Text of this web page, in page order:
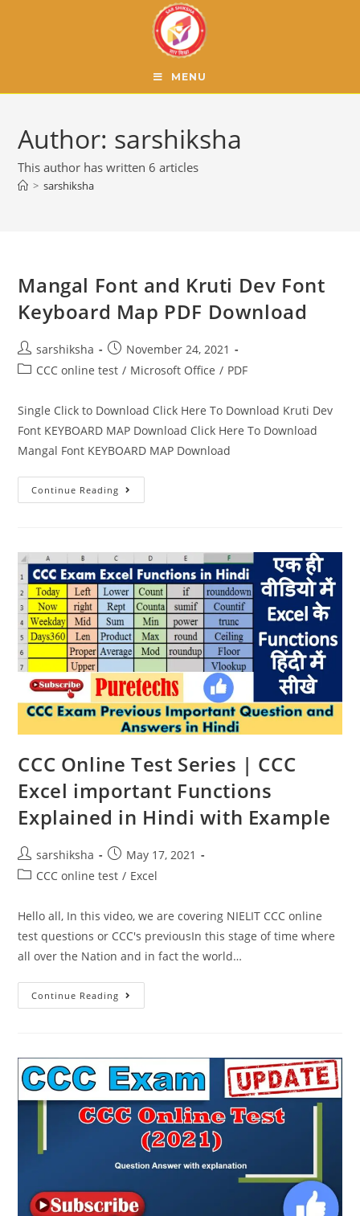
MENU
Author: sarshiksha
This author has written 6 articles
> sarshiksha
Mangal Font and Kruti Dev Font
Keyboard Map PDF Download
sarshiksha
November 24, 2021
CCC online test / Microsoft Office / PDF
Single Click to Download Click Here To Download Kruti Dev
Font KEYBOARD MAP Download Click Here To Download
Mangal Font KEYBOARD MAP Download
Continue Reading
CCC Online Test Series | CCC
Excel important Functions
Explained in Hindi with Example
sarshiksha
May 17, 2021
CCC online test / Excel
Hello all, In this video, we are covering NIELIT CCC online
test questions or CCC's previousIn this stage of time where
all over the Nation and in fact the world…
Continue Reading